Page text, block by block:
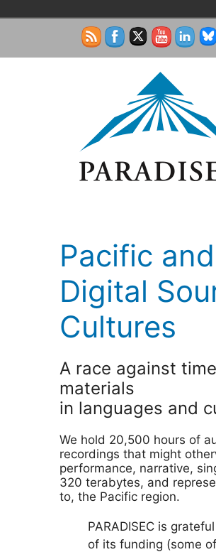
content
Pacific
Digital
Cultures
A race against
materials
in languages and
We hold 20,500 hours of
recordings that might
performance, narrative,
320 terabytes, and
to, the Pacific region.
PARADISEC is
of its funding (some